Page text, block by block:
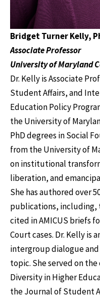
Bridget Turner Kelly,
Associate Professor
University of Maryland
Dr. Kelly is Associate
Student Affairs, and
Education Policy
the University of
PhD degrees in Social
from the University of
on institutional
liberation, and
She has authored over
publications, including,
cited in AMICUS briefs
Court cases. Dr. Kelly is
intergroup dialogue
topic. She served on
Diversity in Higher
the Journal of Student